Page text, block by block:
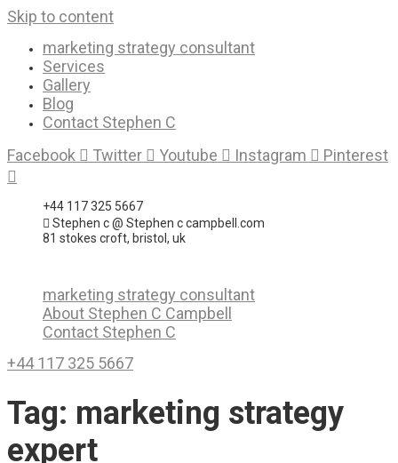
Skip to content
marketing strategy consultant
Services
Gallery
Blog
Contact Stephen C
Facebook
Twitter Youtube Instagram Pinterest
+44 117 325 5667
Stephen c @ Stephen c campbell.com
81 stokes croft, bristol, uk
marketing strategy consultant
About Stephen C Campbell
Contact Stephen C
+44 117 325 5667
Tag: marketing strategy
expert